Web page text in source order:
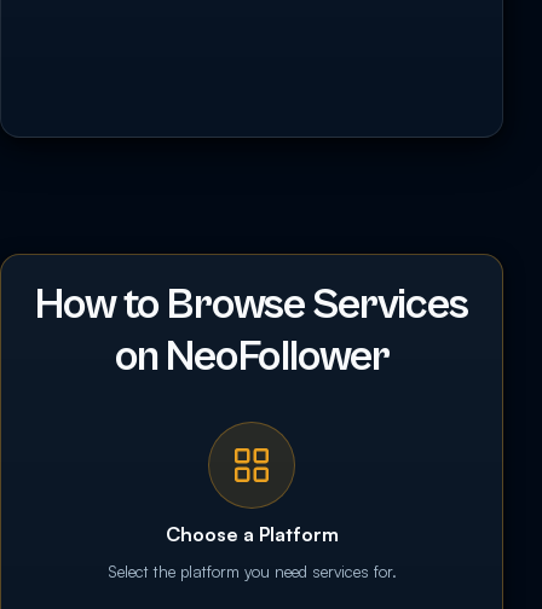
How to Browse Services
on NeoFollower
Choose a Platform
Select the platform you need services for.